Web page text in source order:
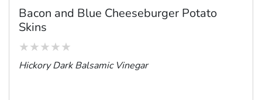
Bacon and Blue Cheeseburger Potato
Skins
Hickory Dark Balsamic Vinegar